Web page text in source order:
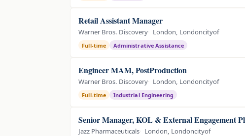
Retail Assistant Manager
Warner Bros. Discovery London, Londoncityof
Full-time Administrative Assistance
Engineer MAM, PostProduction
Warner Bros. Discovery London, Londoncityof
Full-time Industrial Engineering
Senior Manager, KOL & External Engagement
Jazz Pharmaceuticals London, Londoncityof